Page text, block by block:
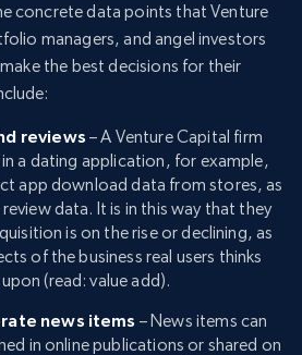
concrete data points that Venture
managers, and angel investors
the best decisions for their
reviews – A Venture Capital firm
a dating application, for example,
app download data from stores, as
data. It is in this way that they
is on the rise or declining, as
of the business real users thinks
(read: value add).
news items – News items can
in online publications or shared on